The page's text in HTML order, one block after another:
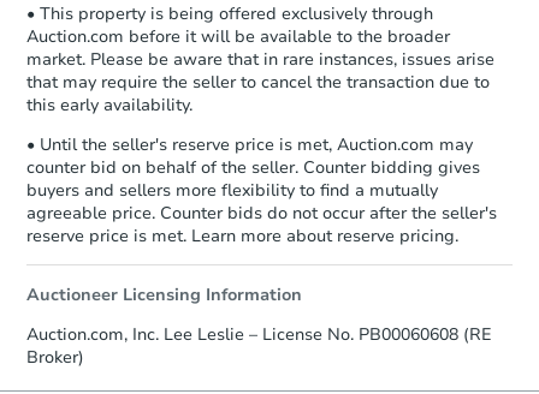
FCL Predict Hot
Starts in 12 days
TBD
• This property is being offered exclusively through
Auction.com before it will be available to the broader
market. Please be aware that in rare instances, issues arise
that may require the seller to cancel the transaction due to
this early availability.
• Until the seller's reserve price is met, Auction.com may
counter bid on behalf of the seller. Counter bidding gives
buyers and sellers more flexibility to find a mutually
agreeable price. Counter bids do not occur after the seller's
reserve price is met. Learn more about reserve pricing.
Auctioneer Licensing Information
Auction.com, Inc. Lee Leslie – License No. PB00060608 (RE
Broker)